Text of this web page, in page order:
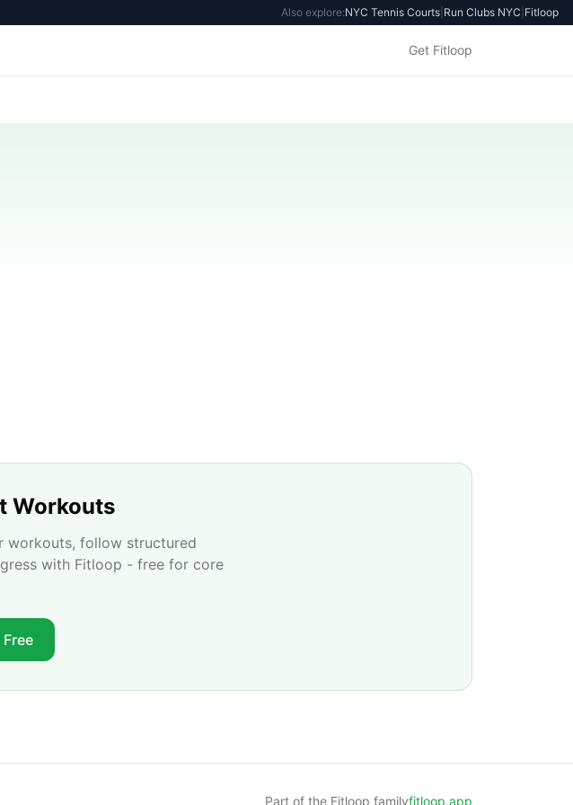
Also explore:NYC Tennis Courts Run Clubs NYC Fitloop
Get Fitloop
Workouts
workouts, follow structured
with Fitloop - free for core
Part of the Fitloop familyfitloop.app